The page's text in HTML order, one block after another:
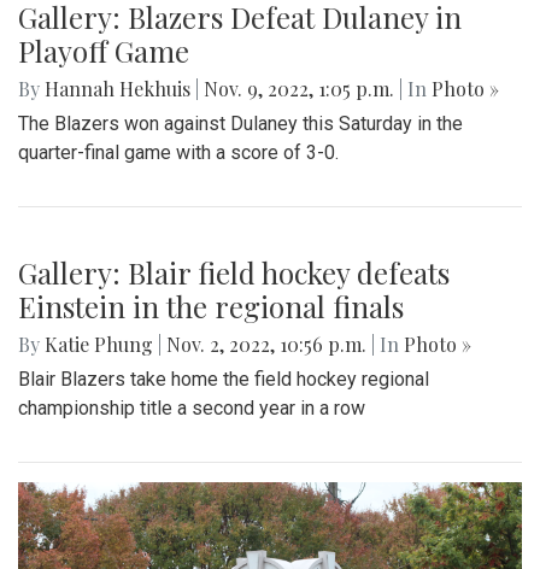
Gallery: Blazers Defeat Dulaney in
Playoff Game
By Hannah Hekhuis Nov. 9, 2022, 1:05 p.m. | In Photo »
The Blazers won against Dulaney this Saturday in the
quarter-final game with a score of 3-0.
Gallery: Blair field hockey defeats
Einstein in the regional finals
By Katie Phung Nov. 2, 2022, 10:56 p.m. | In Photo »
Blair Blazers take home the field hockey regional
championship title a second year in a row